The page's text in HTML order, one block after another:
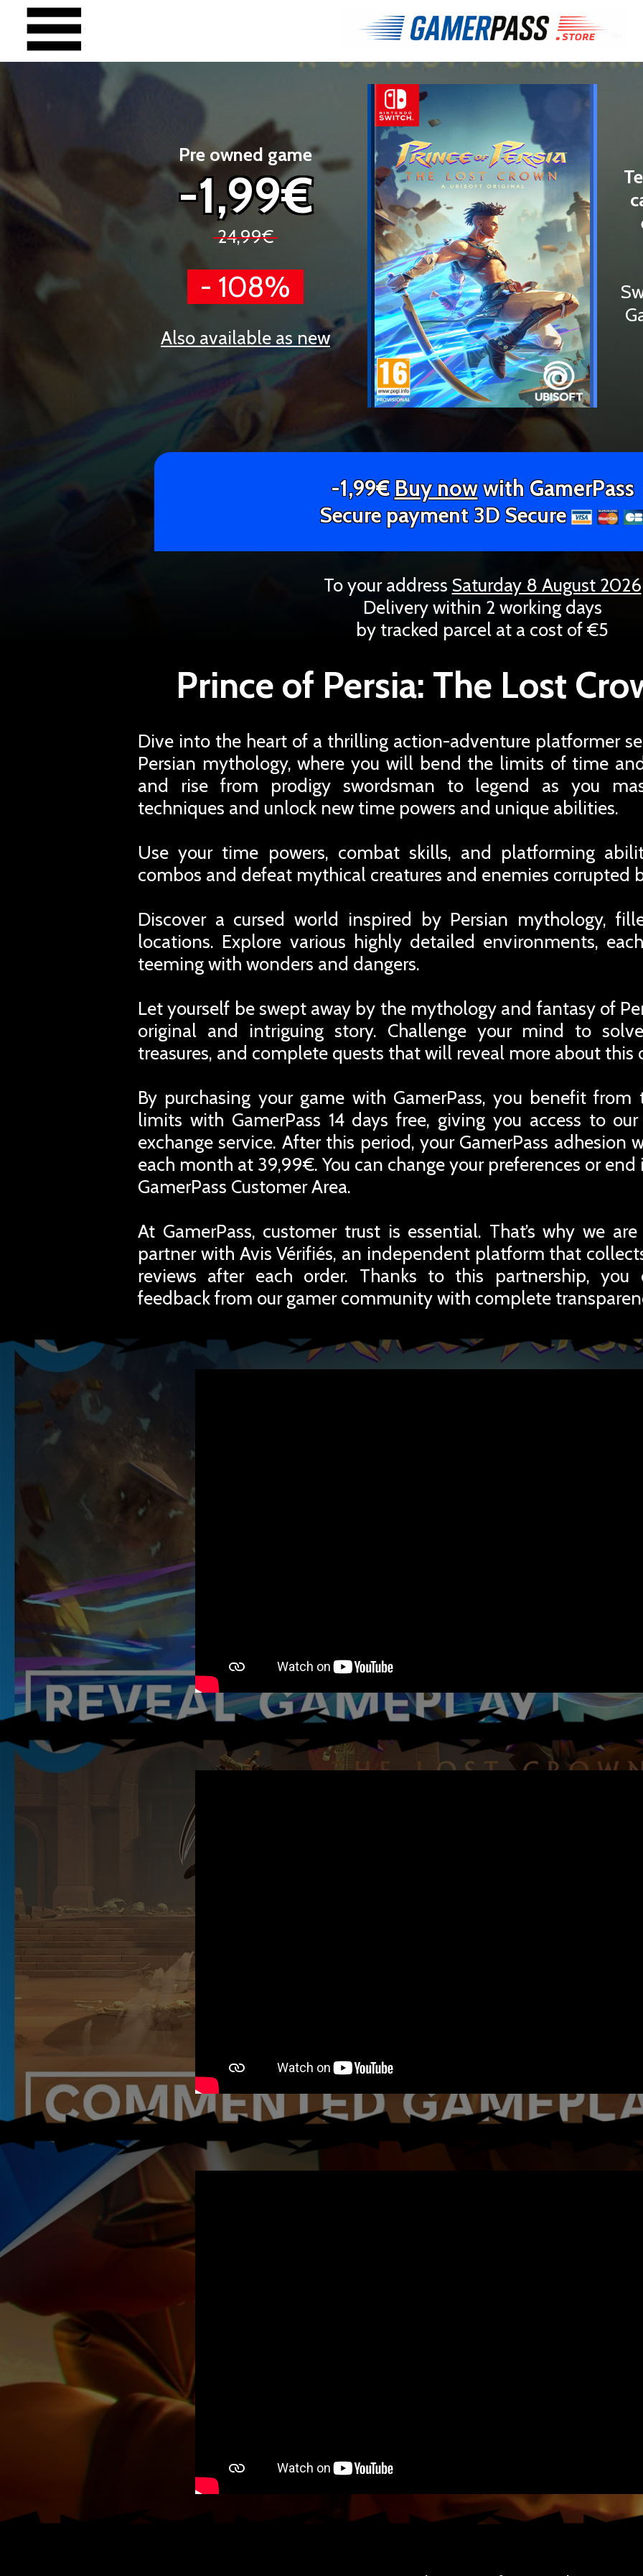
Pre owned game
-1,99€
24,99€
- 108%
Also available as new
-1,99€Buy nowwith GamerPass
Secure payment 3D Secure
To your address Saturday 8 August 2026
Delivery within 2 working days
by tracked parcel at a cost of €5
Prince of Persia: The Lost
Dive into the heart of a thrilling action-adventure platformer
Persian mythology, where you will bend the limits of time
and rise from prodigy swordsman to legend as you
techniques and unlock new time powers and unique abilities.
Use your time powers, combat skills, and platforming
combos and defeat mythical creatures and enemies corrupted
Discover a cursed world inspired by Persian mythology,
locations. Explore various highly detailed environments,
teeming with wonders and dangers.
Let yourself be swept away by the mythology and fantasy of
original and intriguing story. Challenge your mind to
treasures, and complete quests that will reveal more about this
By purchasing your game with GamerPass, you benefit
limits with GamerPass 14 days free, giving you access to
exchange service. After this period, your GamerPass adhesion
each month at 39,99€. You can change your preferences or
GamerPass Customer Area.
At GamerPass, customer trust is essential. That’s why we
partner with Avis Vérifiés, an independent platform that
reviews after each order. Thanks to this partnership, you
feedback from our gamer community with complete